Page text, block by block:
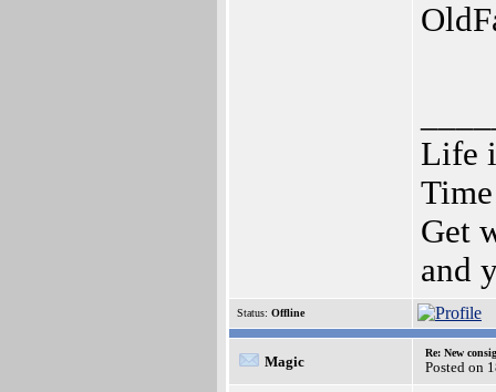
Life
Get
and
Status: Offline
Magic
Re: New
Posted on